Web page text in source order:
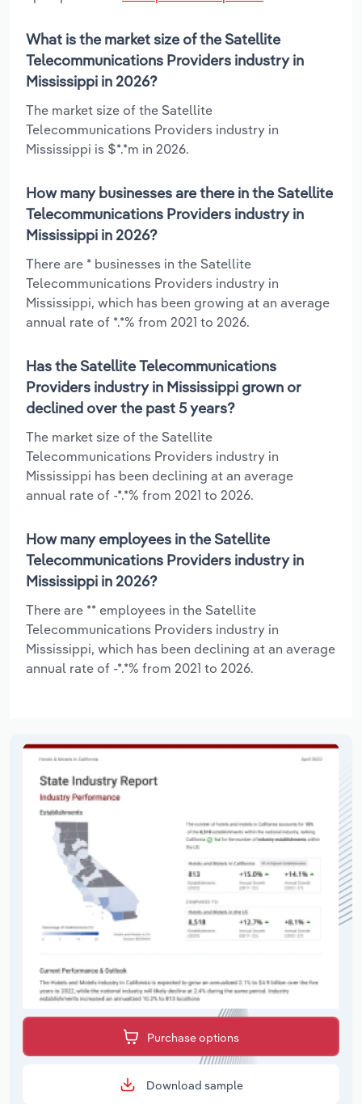
What is the market size of the Satellite
Telecommunications Providers industry in
Mississippi in 2026?
The market size of the Satellite
Telecommunications Providers industry in
Mississippi is $*.*m in 2026.
How many businesses are there in the Satellite
Telecommunications Providers industry in
Mississippi in 2026?
There are * businesses in the Satellite
Telecommunications Providers industry in
Mississippi, which has been growing at an average
annual rate of *.*% from 2021 to 2026.
Has the Satellite Telecommunications
Providers industry in Mississippi grown or
declined over the past 5 years?
The market size of the Satellite
Telecommunications Providers industry in
Mississippi has been declining at an average
annual rate of -*.*% from 2021 to 2026.
How many employees in the Satellite
Telecommunications Providers industry in
Mississippi in 2026?
There are ** employees in the Satellite
Telecommunications Providers industry in
Mississippi, which has been declining at an average
annual rate of -*.*% from 2021 to 2026.
Purchase options
Download sample